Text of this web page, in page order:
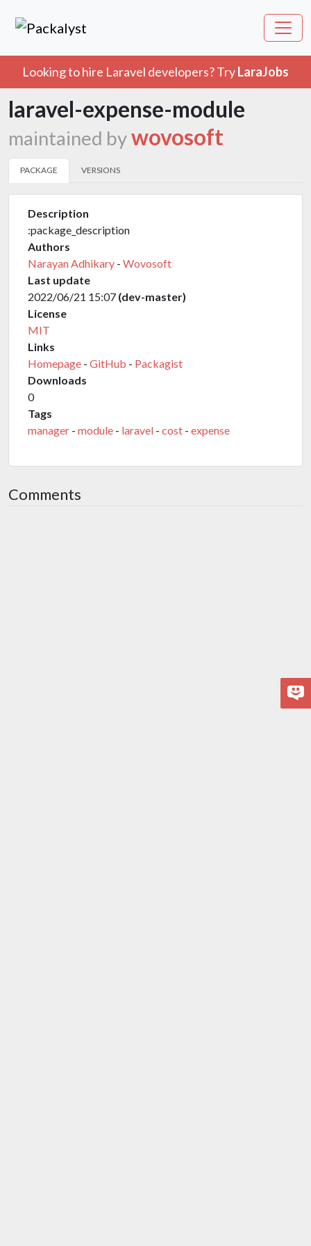
Looking to hire Laravel developers? TryLaraJobs
laravel-expense-module
maintained bywovosoft
PACKAGE VERSIONS
Description
:package_description
Authors
Narayan Adhikary - Wovosoft
Last update
2022/06/21 15:07 (dev-master)
License
MIT
Links
Homepage - GitHub - Packagist
Downloads
0
Tags
manager - module - laravel - cost - expense
Comments